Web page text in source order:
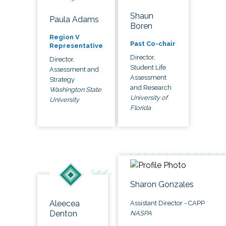
Paula Adams
Region V
Representative
Director,
Assessment and
Strategy
Washington State
University
Shaun
Boren
Past Co-chair
Director,
Student Life
Assessment
and Research
University of
Florida
Aleecea
Denton
Sharon Gonzales
Assistant Director - CAPP
NASPA